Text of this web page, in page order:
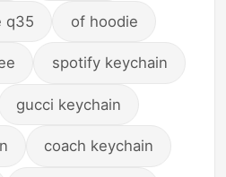
q35 of hoodie
spotify keychain
gucci keychain
coach keychain